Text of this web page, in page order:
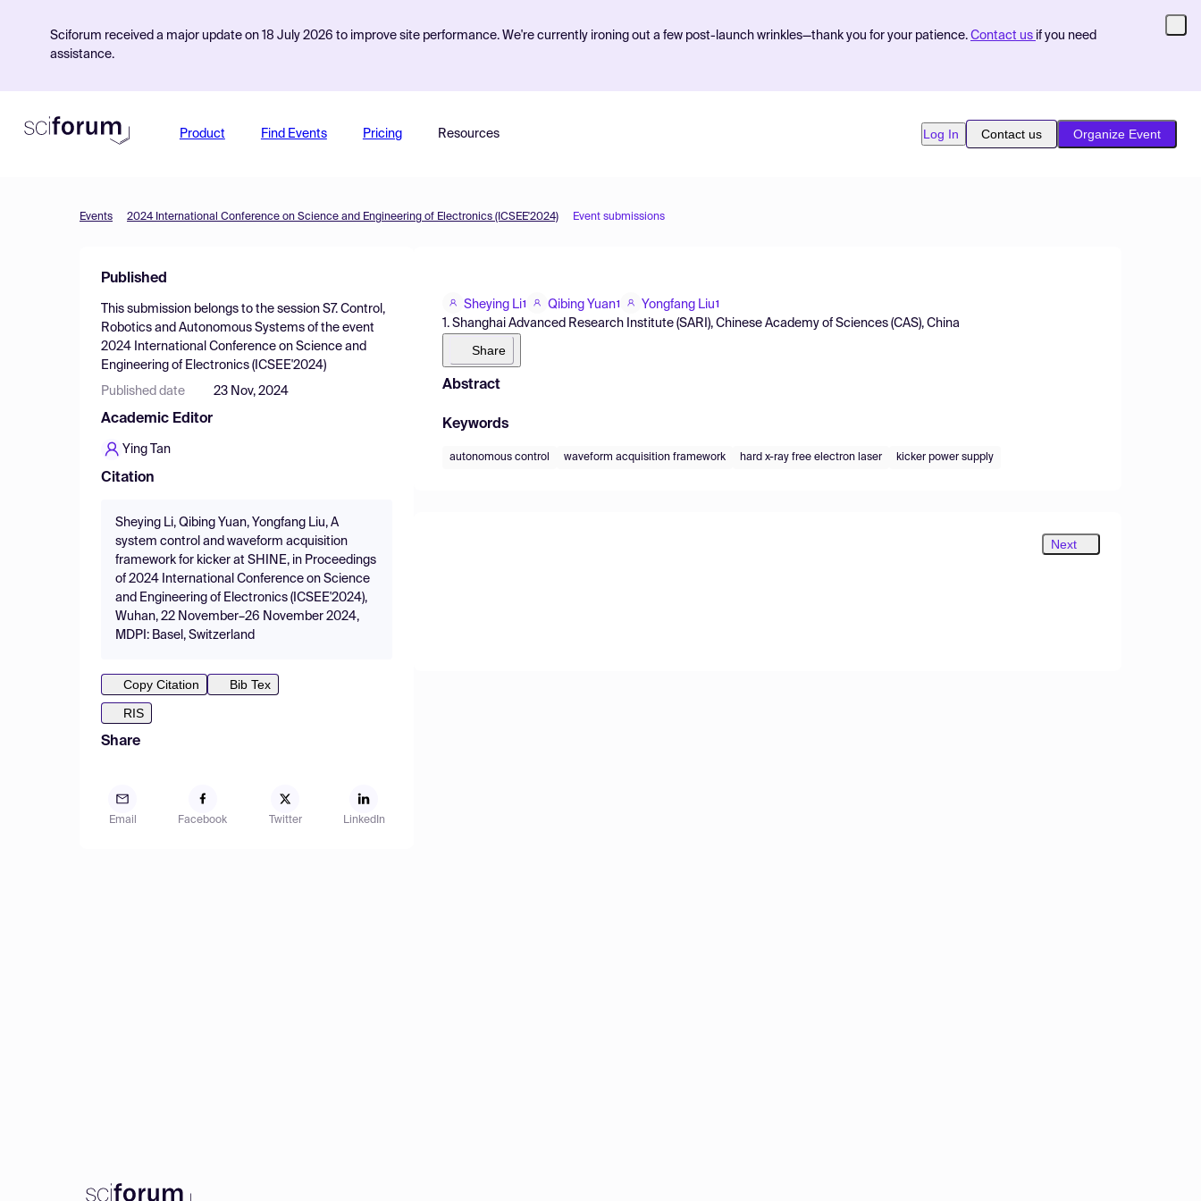
Sciforum received a major update on 18 July 2026 to improve site performance. We're currently ironing out a few post-launch wrinkles—thank you for your patience. Contact us if you need
assistance.
Product Find Events Pricing Resources Log In Contact us Organize Event
Events 2024 International Conference on Science and Engineering of Electronics (ICSEE'2024) Event submissions
Published
This submission belongs to the session S7. Control,
Robotics and Autonomous Systems of the event
2024 International Conference on Science and
Engineering of Electronics (ICSEE'2024)
Published date 23 Nov, 2024
Academic Editor
Ying Tan
Citation
Sheying Li, Qibing Yuan, Yongfang Liu, A
system control and waveform acquisition
framework for kicker at SHINE, in Proceedings
of 2024 International Conference on Science
and Engineering of Electronics (ICSEE'2024),
Wuhan, 22 November–26 November 2024,
MDPI: Basel, Switzerland
Copy Citation
Bib Tex
RIS
Share
Email Facebook Twitter LinkedIn
Sheying Li1 Qibing Yuan1 Yongfang Liu1
1. Shanghai Advanced Research Institute (SARI), Chinese Academy of Sciences (CAS), China
Share
Abstract
Keywords
autonomous control waveform acquisition framework hard x-ray free electron laser kicker power supply
Next